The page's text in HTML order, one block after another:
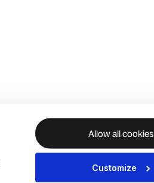
Allow all cookies
Customize